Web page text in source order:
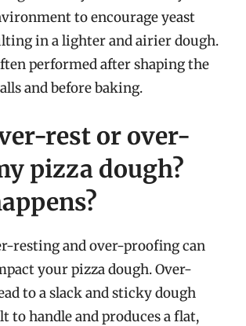
to encourage yeast
in a lighter and airier dough.
performed after shaping the
and before baking.
rest or over-
pizza dough?
resting and over-proofing can
your pizza dough. Over-
to a slack and sticky dough
to handle and produces a flat,